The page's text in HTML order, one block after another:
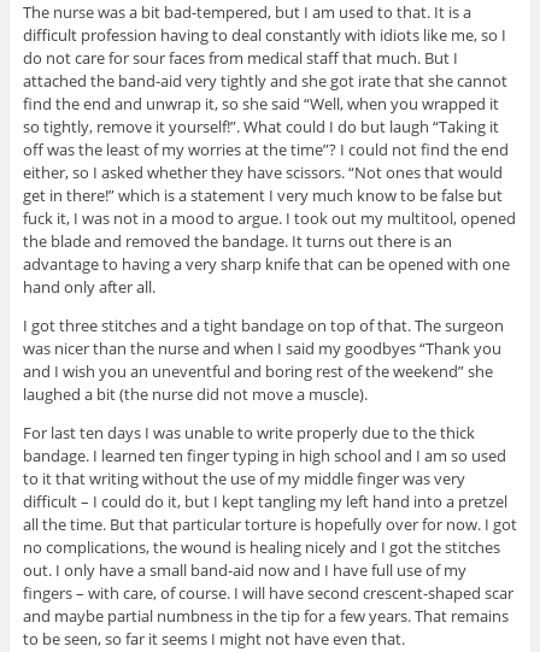
The nurse was a bit bad-tempered, but I am used to that. It is a
difficult profession having to deal constantly with idiots like me, so I
do not care for sour faces from medical staff that much. But I
attached the band-aid very tightly and she got irate that she cannot
find the end and unwrap it, so she said “Well, when you wrapped it
so tightly, remove it yourself!”. What could I do but laugh “Taking it
off was the least of my worries at the time”? I could not find the end
either, so I asked whether they have scissors. “Not ones that would
get in there!” which is a statement I very much know to be false but
fuck it, I was not in a mood to argue. I took out my multitool, opened
the blade and removed the bandage. It turns out there is an
advantage to having a very sharp knife that can be opened with one
hand only after all.
I got three stitches and a tight bandage on top of that. The surgeon
was nicer than the nurse and when I said my goodbyes “Thank you
and I wish you an uneventful and boring rest of the weekend” she
laughed a bit (the nurse did not move a muscle).
For last ten days I was unable to write properly due to the thick
bandage. I learned ten finger typing in high school and I am so used
to it that writing without the use of my middle finger was very
difficult – I could do it, but I kept tangling my left hand into a pretzel
all the time. But that particular torture is hopefully over for now. I got
no complications, the wound is healing nicely and I got the stitches
out. I only have a small band-aid now and I have full use of my
fingers – with care, of course. I will have second crescent-shaped scar
and maybe partial numbness in the tip for a few years. That remains
to be seen, so far it seems I might not have even that.